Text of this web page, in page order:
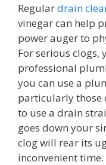
Regulardrain
vinegar can help
power auger to
For serious clogs,
professional
you can use a
particularly those
to use a drain
goes down your
clog will rear its
inconvenient time.